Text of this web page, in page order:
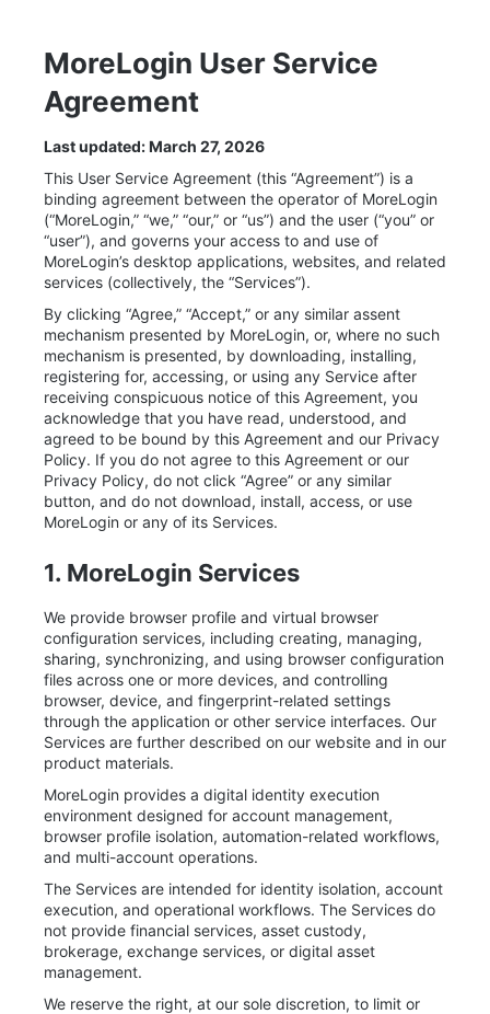
MoreLogin User Service
Agreement
Last updated: March 27, 2026
This User Service Agreement (this “Agreement”) is a
binding agreement between the operator of MoreLogin
(“MoreLogin,” “we,” “our,” or “us”) and the user (“you” or
“user”), and governs your access to and use of
MoreLogin’s desktop applications, websites, and related
services (collectively, the “Services”).
By clicking “Agree,” “Accept,” or any similar assent
mechanism presented by MoreLogin, or, where no such
mechanism is presented, by downloading, installing,
registering for, accessing, or using any Service after
receiving conspicuous notice of this Agreement, you
acknowledge that you have read, understood, and
agreed to be bound by this Agreement and our Privacy
Policy. If you do not agree to this Agreement or our
Privacy Policy, do not click “Agree” or any similar
button, and do not download, install, access, or use
MoreLogin or any of its Services.
1. MoreLogin Services
We provide browser profile and virtual browser
configuration services, including creating, managing,
sharing, synchronizing, and using browser configuration
files across one or more devices, and controlling
browser, device, and fingerprint-related settings
through the application or other service interfaces. Our
Services are further described on our website and in our
product materials.
MoreLogin provides a digital identity execution
environment designed for account management,
browser profile isolation, automation-related workflows,
and multi-account operations.
The Services are intended for identity isolation, account
execution, and operational workflows. The Services do
not provide financial services, asset custody,
brokerage, exchange services, or digital asset
management.
We reserve the right, at our sole discretion, to limit or